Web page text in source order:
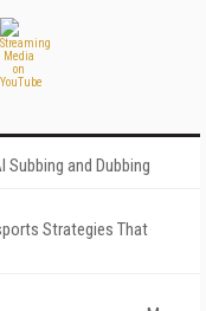
and Dubbing
Strategies That